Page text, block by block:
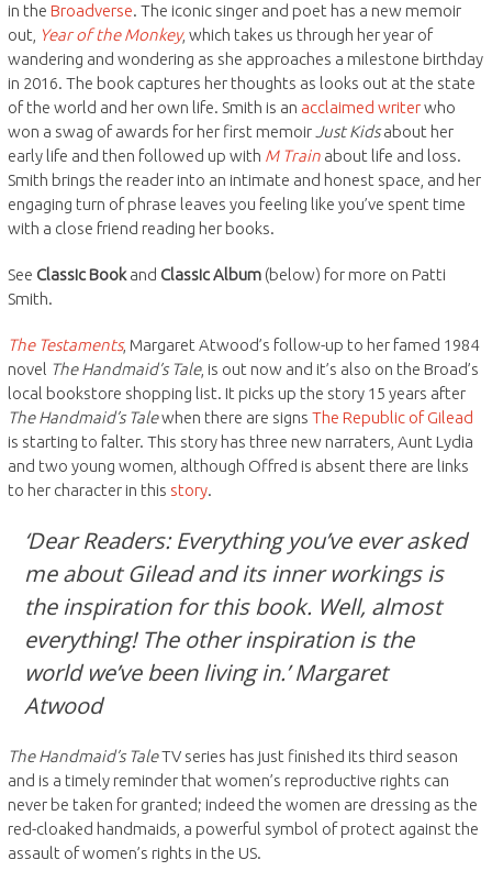
in the Broadverse. The iconic singer and poet has a new memoir
out, Year of the Monkey, which takes us through her year of
wandering and wondering as she approaches a milestone birthday
in 2016. The book captures her thoughts as looks out at the state
of the world and her own life. Smith is an acclaimed writerwho
won a swag of awards for her first memoir Just Kidsabout her
early life and then followed up with M Trainabout life and loss.
Smith brings the reader into an intimate and honest space, and her
engaging turn of phrase leaves you feeling like you’ve spent time
with a close friend reading her books.
See Classic Bookand Classic Album(below) for more on Patti
Smith.
The Testaments, Margaret Atwood’s follow-up to her famed 1984
novel The Handmaid’s Tale, is out now and it’s also on the Broad’s
local bookstore shopping list. It picks up the story 15 years after
The Handmaid’s Talewhen there are signs The Republic of Gilead
is starting to falter. This story has three new narraters, Aunt Lydia
and two young women, although Offred is absent there are links
to her character in this story.
‘Dear Readers: Everything you’ve ever asked
me about Gilead and its inner workings is
the inspiration for this book. Well, almost
everything! The other inspiration is the
world we’ve been living in.’ Margaret
Atwood
The Handmaid’s TaleTV series has just finished its third season
and is a timely reminder that women’s reproductive rights can
never be taken for granted; indeed the women are dressing as the
red-cloaked handmaids, a powerful symbol of protect against the
assault of women’s rights in the US.